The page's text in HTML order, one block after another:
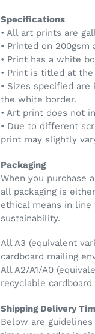
Specifications
• All art prints are
• Printed on
• Print has a white
• Print is titled at
• Sizes specified
the white border.
• Art print does not
• Due to different
print may slightly
Packaging
When you purchase
all packaging is
ethical means in
sustainability.
All A3 (equivalent
cardboard mailing
All A2/A1/A0
recyclable
Shipping Delivery
Below are